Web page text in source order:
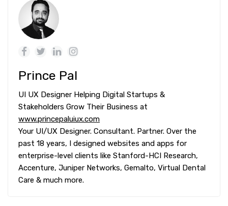
Prince Pal
UI UX Designer Helping Digital Startups &
Stakeholders Grow Their Business at
www.princepaluiux.com
Your UI/UX Designer. Consultant. Partner. Over the
past 18 years, I designed websites and apps for
enterprise-level clients like Stanford-HCI Research,
Accenture, Juniper Networks, Gemalto, Virtual Dental
Care & much more.